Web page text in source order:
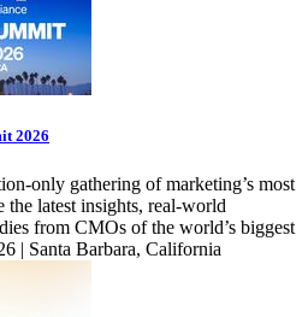
2026
only gathering of marketing’s most
the latest insights, real-world
from CMOs of the world’s biggest
| Santa Barbara, California